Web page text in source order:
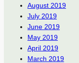
August 2019
July 2019
June 2019
May 2019
April 2019
March 2019